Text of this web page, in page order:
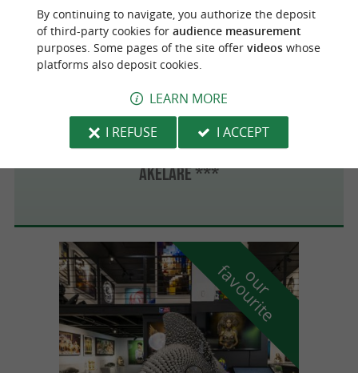
Martín Berasategui ***
AKELARE ***
4.1 km
o
u
r
f
a
v
o
u
r
i
t
e
By continuing to navigate, you authorize the deposit
of third-party cookies for audience measurement
purposes. Some pages of the site offer videoswhose
platforms also deposit cookies.
LEARN MORE
I REFUSE
I ACCEPT